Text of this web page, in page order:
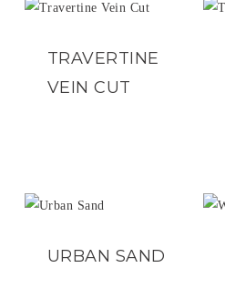
TRAVERTINE
VEIN CUT
URBAN SAND